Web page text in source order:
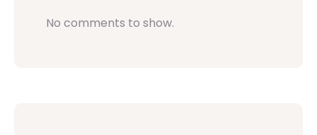
No comments to show.